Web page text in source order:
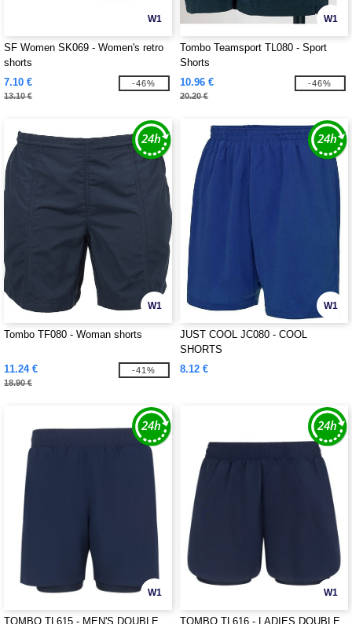
W1
SF Women SK069 - Women's retro
shorts
7.10 €
13.10 €
-46%
W1
Tombo Teamsport TL080 - Sport
Shorts
10.96 €
20.20 €
-46%
W1
Tombo TF080 - Woman shorts
11.24 €
18.90 €
-41%
W1
JUST COOL JC080 - COOL
SHORTS
8.12 €
W1
TOMBO TL615 - MEN'S DOUBLE
W1
TOMBO TL616 - LADIES DOUBLE